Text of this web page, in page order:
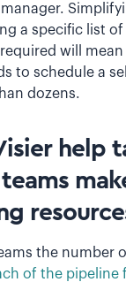
a specific list
will
to schedule a
dozens.
help
the number
of the pipeline